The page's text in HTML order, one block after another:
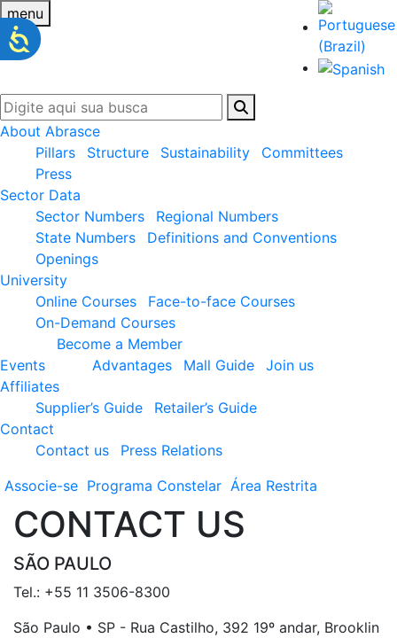
menu
About Abrasce
Pillars
Structure Sustainability
Committees
Press
Sector Data
Sector Numbers
Regional Numbers
State Numbers
Definitions and Conventions
Openings
University
Online Courses
Face-to-face Courses
On-Demand Courses
Events
Become a Member
Advantages
Mall Guide
Join us
Affiliates
Supplier’s Guide
Retailer’s Guide
Contact
Contact us
Press Relations
Associe-se Programa Constelar Área Restrita
CONTACT US
SÃO PAULO
Tel.: +55 11 3506-8300
São Paulo • SP - Rua Castilho, 392 19º andar, Brooklin